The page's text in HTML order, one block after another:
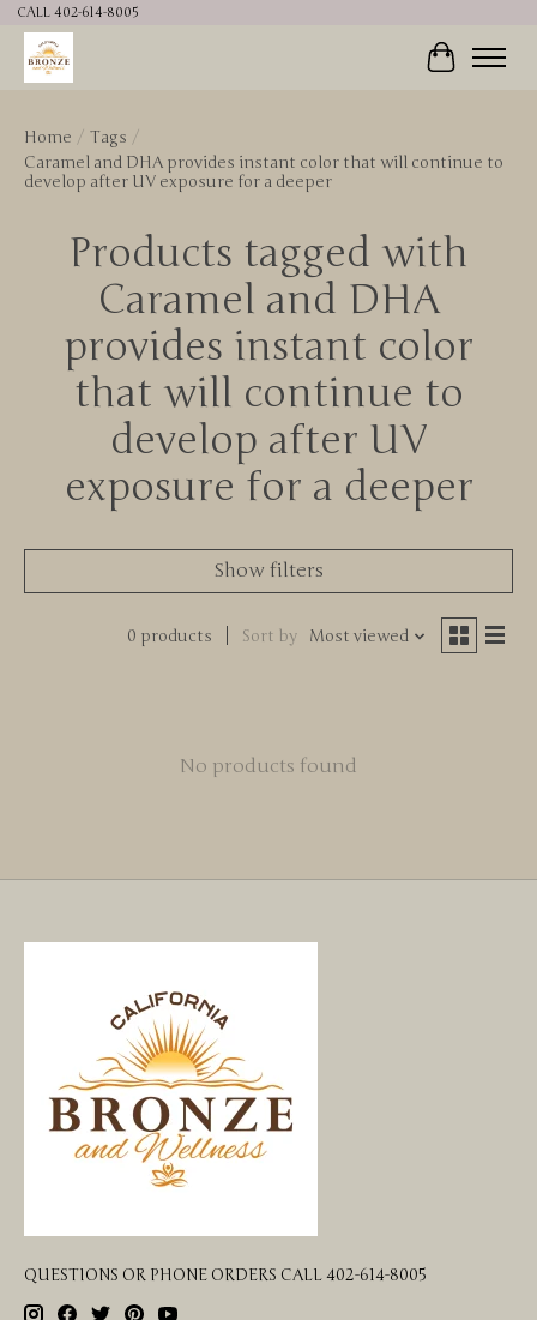
CALL 402-614-8005
Cart
Home / Tags /
Caramel and DHA provides instant color that will continue to
develop after UV exposure for a deeper
Products tagged with
Caramel and DHA
provides instant color
that will continue to
develop after UV
exposure for a deeper
Show filters
0 products Sort by Most viewed
No products found
QUESTIONS OR PHONE ORDERS CALL 402-614-8005